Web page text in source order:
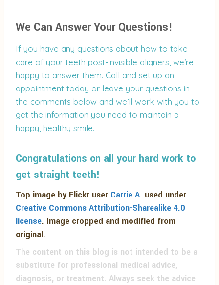
We Can Answer Your Questions!
If you have any questions about how to take
care of your teeth post-invisible aligners, we’re
happy to answer them. Call and set up an
appointment today or leave your questions in
the comments below and we’ll work with you to
get the information you need to maintain a
happy, healthy smile.
Congratulations on all your hard work to
get straight teeth!
Top image by Flickr user Carrie A. used under
Creative Commons Attribution-Sharealike 4.0
license. Image cropped and modified from
original.
The content on this blog is not intended to be a
substitute for professional medical advice,
diagnosis, or treatment. Always seek the advice